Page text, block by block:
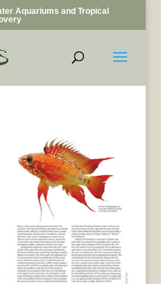
Aquariums and Tropical